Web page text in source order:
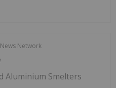
Network
Aluminium Smelters